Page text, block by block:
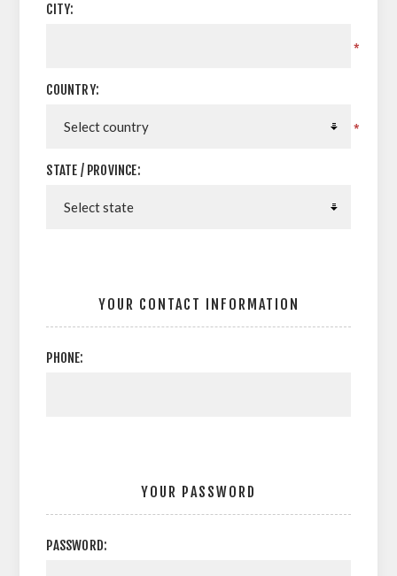
CITY:
*
COUNTRY:
*
STATE / PROVINCE:
YOUR CONTACT INFORMATION
PHONE:
YOUR PASSWORD
PASSWORD: